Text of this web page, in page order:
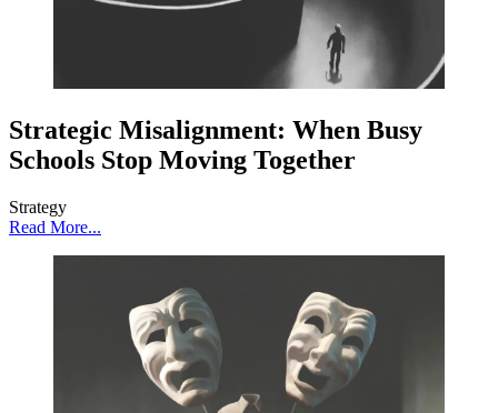
Strategic Misalignment: When Busy
Schools Stop Moving Together
Strategy
Read More...